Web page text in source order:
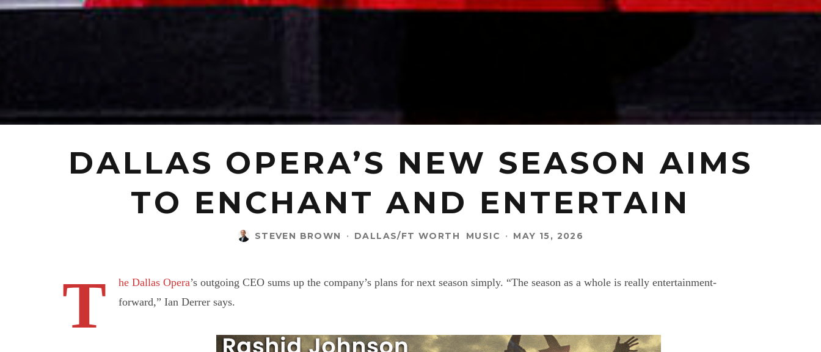
DALLAS OPERA’S NEW SEASON AIMS
TO ENCHANT AND ENTERTAIN
STEVEN BROWN · DALLAS/FT WORTH MUSIC · MAY 15, 2026
T he Dallas Opera’s outgoing CEO sums up the company’s plans for next season simply. “The season as a whole is really entertainment-
forward,” Ian Derrer says.